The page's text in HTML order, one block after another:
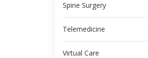
Spine Surgery
Telemedicine
Virtual Care